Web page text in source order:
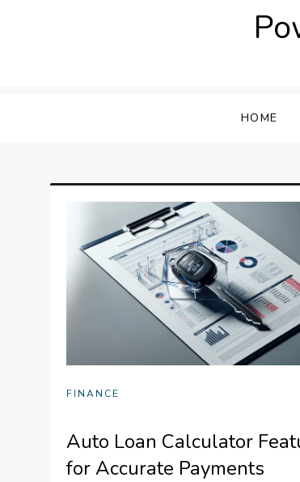
HOME
FINANCE
Auto Loan Calculator
for Accurate Payments